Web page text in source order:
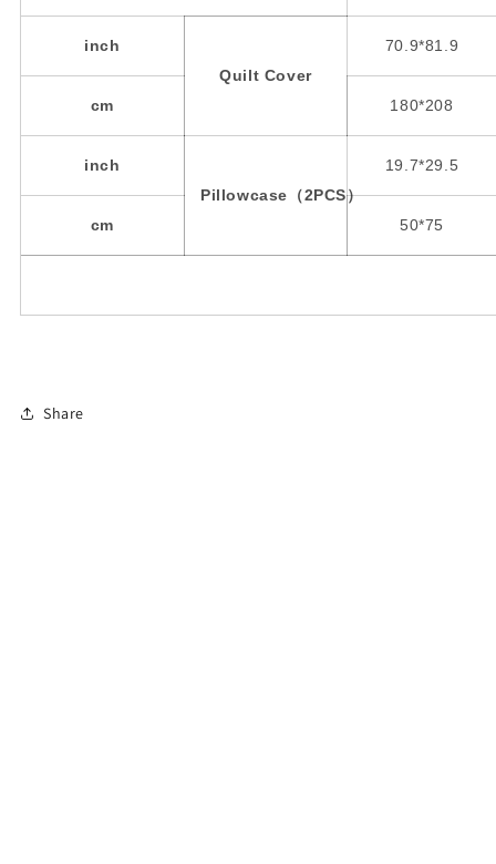
inch
Quilt Cover
70.9*81.9
cm 180*208
inch
Pillowcase（2PCS）
19.7*29.5
cm 50*75
Share